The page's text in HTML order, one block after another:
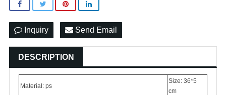
Inquiry Send Email
DESCRIPTION
Material: ps
Size: 36*5
cm